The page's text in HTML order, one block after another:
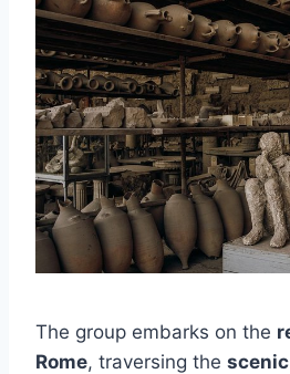
The group embarks on the
Rome, traversing the